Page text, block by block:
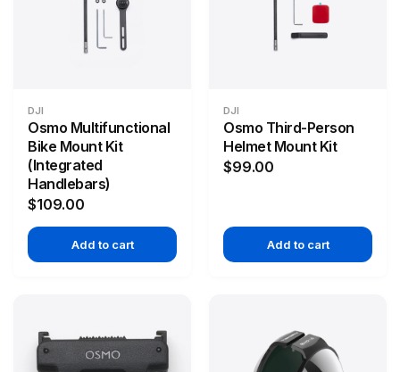
DJI
Osmo Multifunctional
Bike Mount Kit
(Integrated
Handlebars)
$109.00
Add to cart
DJI
Osmo Third-Person
Helmet Mount Kit
$99.00
Add to cart